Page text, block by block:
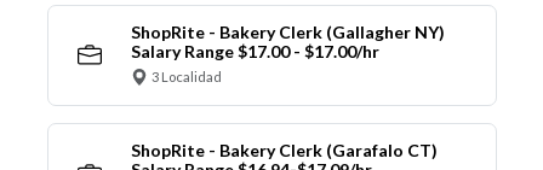
ShopRite - Bakery Clerk (Gallagher NY)
Salary Range $17.00 - $17.00/hr
3 Localidad
ShopRite - Bakery Clerk (Garafalo CT)